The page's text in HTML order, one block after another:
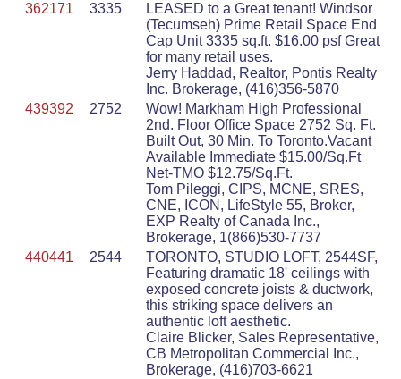
362171
3335
LEASED to a Great tenant! Windsor
(Tecumseh) Prime Retail Space End
Cap Unit 3335 sq.ft. $16.00 psf Great
for many retail uses.
Jerry Haddad, Realtor, Pontis Realty
Inc. Brokerage, (416)356-5870
439392
2752
Wow! Markham High Professional
2nd. Floor Office Space 2752 Sq. Ft.
Built Out, 30 Min. To Toronto.Vacant
Available Immediate $15.00/Sq.Ft
Net-TMO $12.75/Sq.Ft.
Tom Pileggi, CIPS, MCNE, SRES,
CNE, ICON, LifeStyle 55, Broker,
EXP Realty of Canada Inc.,
Brokerage, 1(866)530-7737
440441
2544
TORONTO, STUDIO LOFT, 2544SF,
Featuring dramatic 18' ceilings with
exposed concrete joists & ductwork,
this striking space delivers an
authentic loft aesthetic.
Claire Blicker, Sales Representative,
CB Metropolitan Commercial Inc.,
Brokerage, (416)703-6621